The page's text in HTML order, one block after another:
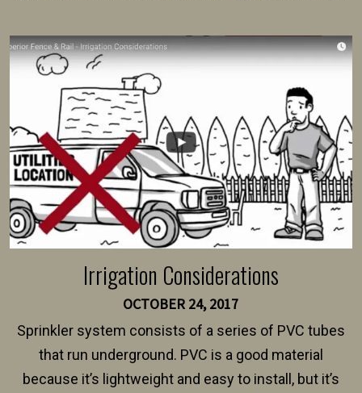
survey, along with the specifications and plans for an
intended fence. Permit fees generally range between
$150 and $400.
Irrigation Considerations
OCTOBER 24, 2017
Sprinkler system consists of a series of PVC tubes
that run underground. PVC is a good material
because it’s lightweight and easy to install, but it’s